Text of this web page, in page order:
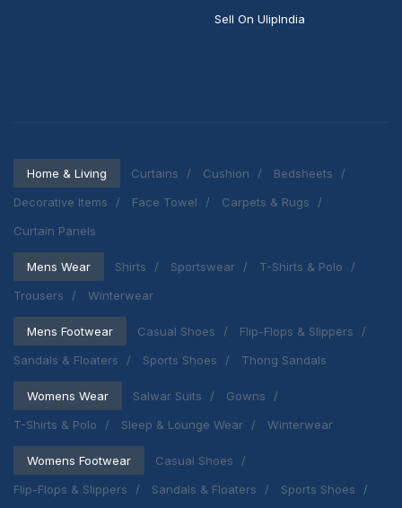
Sell On UlipIndia
Home & Living Curtains Cushion
Bedsheets
Decorative Items
Face Towel
Carpets & Rugs
Curtain Panels
Mens Wear Shirts Sportswear
T-Shirts & Polo
Trousers
Winterwear
Mens Footwear Casual Shoes
Flip-Flops & Slippers
Sandals & Floaters
Sports Shoes Thong Sandals
Womens Wear Salwar Suits
Gowns
T-Shirts & Polo
Sleep & Lounge Wear Winterwear
Womens Footwear
Casual Shoes
Flip-Flops & Slippers
Sandals & Floaters
Sports Shoes